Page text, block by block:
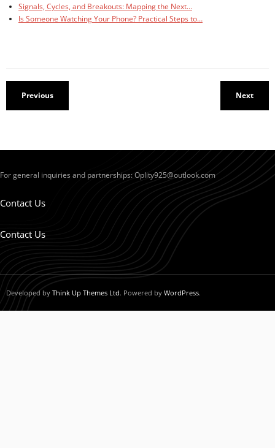
Signals, Cycles, and Breakouts: Mapping the Next…
Is Someone Watching Your Phone? Practical Steps to…
Previous Next
For general inquiries and partnerships:Oplity925@outlook.com
Contact Us
Contact Us
Developed by Think Up Themes Ltd. Powered by WordPress.